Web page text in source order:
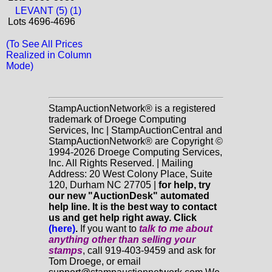
LEVANT (5) (1)
Lots 4696-4696
(To See All Prices
Realized in Column
Mode)
StampAuctionNetwork® is a registered
trademark of Droege Computing
Services, Inc | StampAuctionCentral and
StampAuctionNetwork® are Copyright ©
1994-2026 Droege Computing Services,
Inc. All Rights Reserved. | Mailing
Address: 20 West Colony Place, Suite
120, Durham NC 27705 | for help, try
our new "AuctionDesk" automated
help line. It is the best way to contact
us and get help right away. Click
(here). If you want to talk to me about
anything otherthan selling your
stamps, call 919-403-9459 and ask for
Tom Droege, or email